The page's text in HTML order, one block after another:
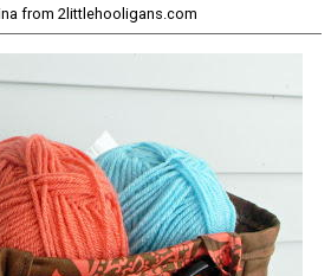
from 2littlehooligans.com